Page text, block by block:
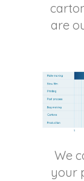
are
We
your